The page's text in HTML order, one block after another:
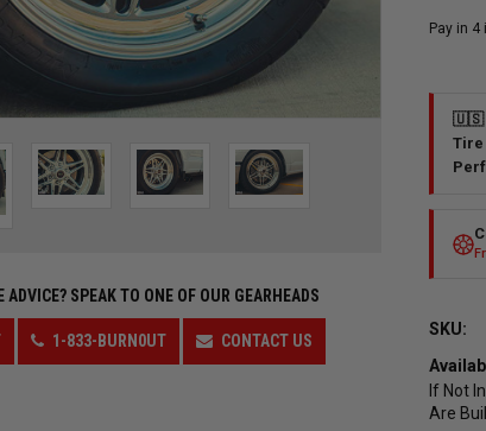
ADVICE?SPEAK TO ONE OF OUR GEARHEADS
1-833-BURN0UT CONTACT US
🇺🇸
Tire
SKU:
If Not
Are